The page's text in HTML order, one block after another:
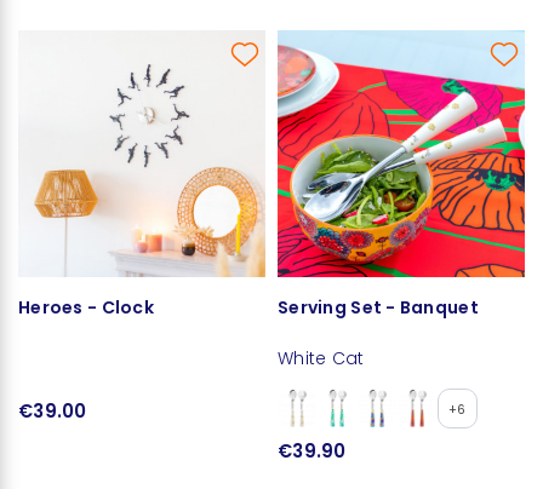
Heroes - Clock
€39.00
Serving Set - Banquet
White Cat
+6
€39.90